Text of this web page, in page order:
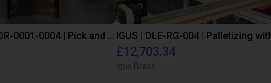
IGUS | DLE-DR-0001-0004 | Pick and place
£12,703.34
Igus Brasil